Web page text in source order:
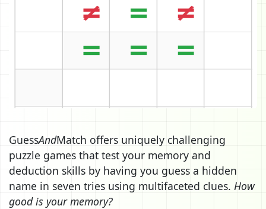
GuessAndMatch offers uniquely challenging
puzzle games that test your memory and
deduction skills by having you guess a hidden
name in seven tries using multifaceted clues. How
good is your memory?